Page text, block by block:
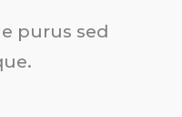
purus sed